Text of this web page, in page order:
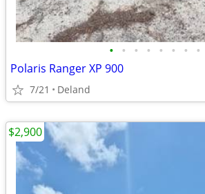
• • • • • • • •
Polaris Ranger XP 900
7/21 Deland
$2,900